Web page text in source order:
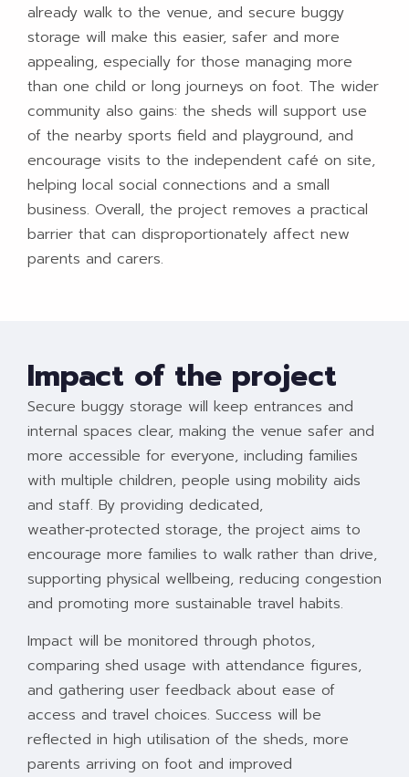
already walk to the venue, and secure buggy
storage will make this easier, safer and more
appealing, especially for those managing more
than one child or long journeys on foot. The wider
community also gains: the sheds will support use
of the nearby sports field and playground, and
encourage visits to the independent café on site,
helping local social connections and a small
business. Overall, the project removes a practical
barrier that can disproportionately affect new
parents and carers.
Impact of the project
Secure buggy storage will keep entrances and
internal spaces clear, making the venue safer and
more accessible for everyone, including families
with multiple children, people using mobility aids
and staff. By providing dedicated,
weather‑protected storage, the project aims to
encourage more families to walk rather than drive,
supporting physical wellbeing, reducing congestion
and promoting more sustainable travel habits.
Impact will be monitored through photos,
comparing shed usage with attendance figures,
and gathering user feedback about ease of
access and travel choices. Success will be
reflected in high utilisation of the sheds, more
parents arriving on foot and improved